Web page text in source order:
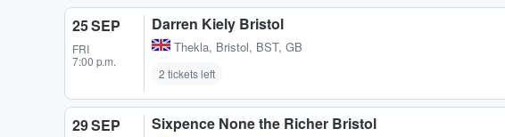
25 SEP
FRI
7:00 p.m.
Darren Kiely Bristol
Thekla, Bristol, BST, GB
2 tickets left
29 SEP Sixpence None the Richer Bristol